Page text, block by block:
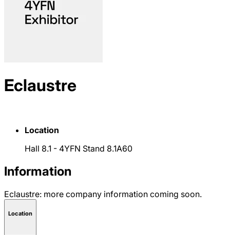
Eclaustre
Location
Hall 8.1 - 4YFN Stand 8.1A60
Information
Eclaustre: more company information coming soon.
Location